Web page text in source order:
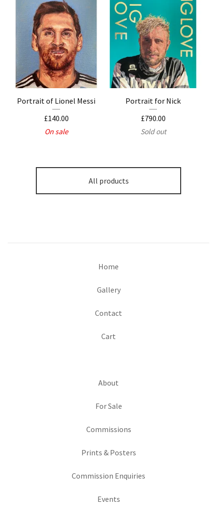
Portrait of Lionel Messi
£140.00
On sale
Portrait for Nick
£790.00
Sold out
All products
Home
Gallery
Contact
Cart
About
For Sale
Commissions
Prints & Posters
Commission Enquiries
Events